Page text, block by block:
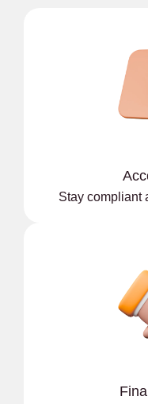
Stay compliant